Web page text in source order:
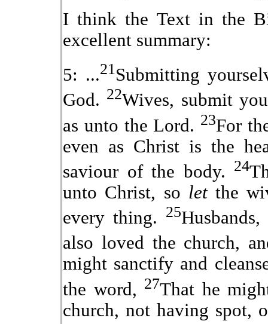
I think the Text in the
excellent summary:
5: ...21Submitting
God. 22Wives, submit
as unto the Lord. 23For
even as Christ is the
saviour of the body. 24
unto Christ, so letthe
every thing. 25
also loved the church,
might sanctify and
the word, 27That he
church, not having spot,